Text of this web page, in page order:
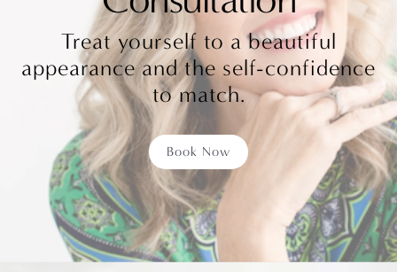
Treat yourself to a beautiful
appearance and the self-confidence
to match.
Book Now